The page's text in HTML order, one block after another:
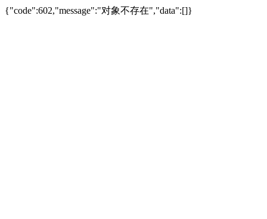
{"code":602,"message":"对象不存在","data":[]}